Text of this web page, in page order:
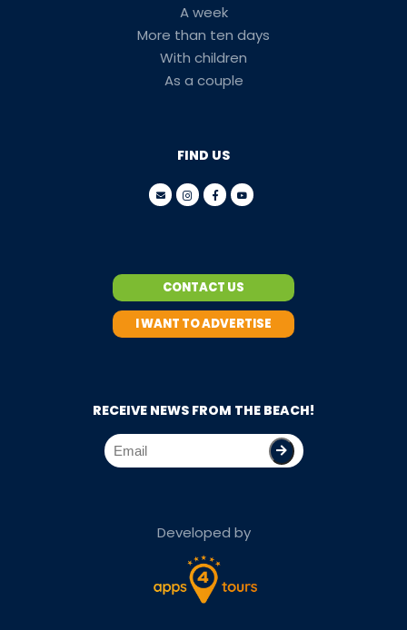
A week
More than ten days
With children
As a couple
FIND US
CONTACT US
I WANT TO ADVERTISE
RECEIVE NEWS FROM THE BEACH!
Developed by